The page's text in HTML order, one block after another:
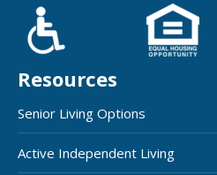
Resources
Senior Living Options
Active Independent Living